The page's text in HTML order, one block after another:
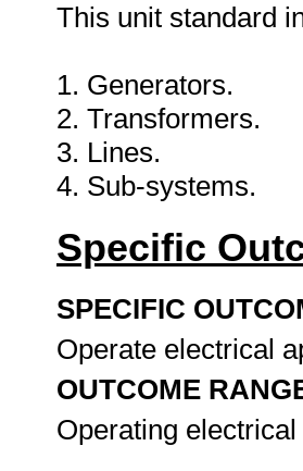
This unit standard
1. Generators.
2. Transformers.
3. Lines.
4. Sub-systems.
Specific
SPECIFIC
Operate electrical
OUTCOME
Operating